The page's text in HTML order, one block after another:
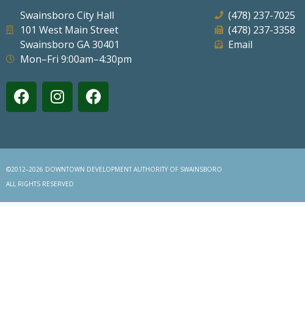
Swainsboro City Hall
101 West Main Street
Swainsboro GA 30401
Mon–Fri 9:00am–4:30pm
(478) 237-7025
(478) 237-3358
Email
©2012–2026 DOWNTOWN DEVELOPMENT AUTHORITY OF SWAINSBORO
ALL RIGHTS RESERVED